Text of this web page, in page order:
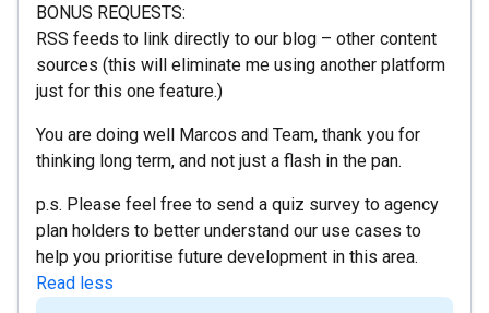
BONUS REQUESTS:
RSS feeds to link directly to our blog – other content
sources (this will eliminate me using another platform
just for this one feature.)
You are doing well Marcos and Team, thank you for
thinking long term, and not just a flash in the pan.
p.s. Please feel free to send a quiz survey to agency
plan holders to better understand our use cases to
help you prioritise future development in this area.
Read less